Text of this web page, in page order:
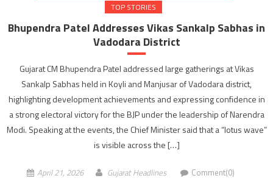
TOP STORIES
Bhupendra Patel Addresses Vikas Sankalp Sabhas in
Vadodara District
Gujarat CM Bhupendra Patel addressed large gatherings at Vikas
Sankalp Sabhas held in Koyli and Manjusar of Vadodara district,
highlighting development achievements and expressing confidence in
a strong electoral victory for the BJP under the leadership of Narendra
Modi. Speaking at the events, the Chief Minister said that a “lotus wave”
is visible across the […]
April 21, 2026 Gujarat Headlines Comment(0)